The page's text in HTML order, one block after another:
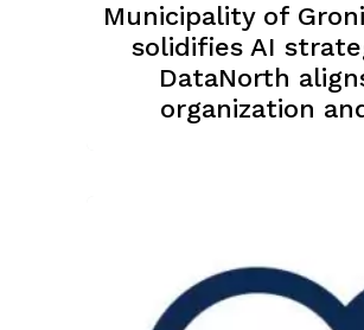
Municipality of
solidifies AI
DataNorth
organization